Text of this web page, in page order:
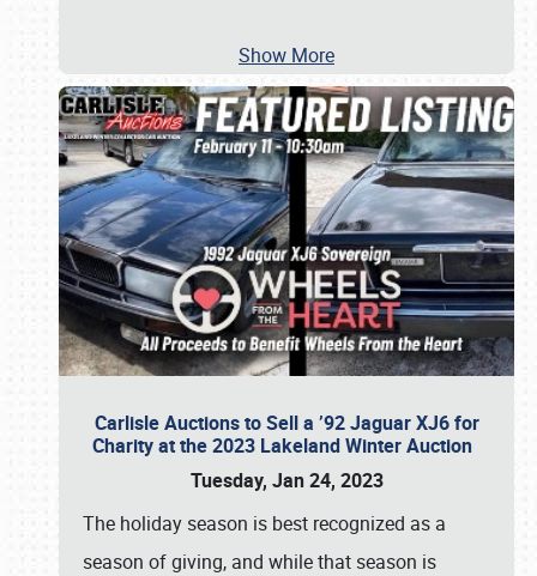
Show More
Carlisle Auctions to Sell a ’92 Jaguar XJ6 for
Charity at the 2023 Lakeland Winter Auction
Tuesday, Jan 24, 2023
The holiday season is best recognized as a
season of giving, and while that season is